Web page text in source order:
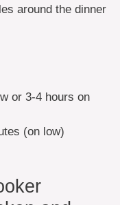
around the dinner
or 3-4 hours on
(on low)